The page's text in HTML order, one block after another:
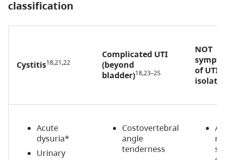
classification
Cystitis18,21,22
Complicated UTI
(beyond
bladder)18,23–25
NOT
of UTI
Acute
dysuria*
Urinary
Costovertebral
angle
tenderness